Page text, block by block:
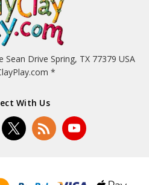
Sean Drive Spring, TX 77379 USA
*
With Us